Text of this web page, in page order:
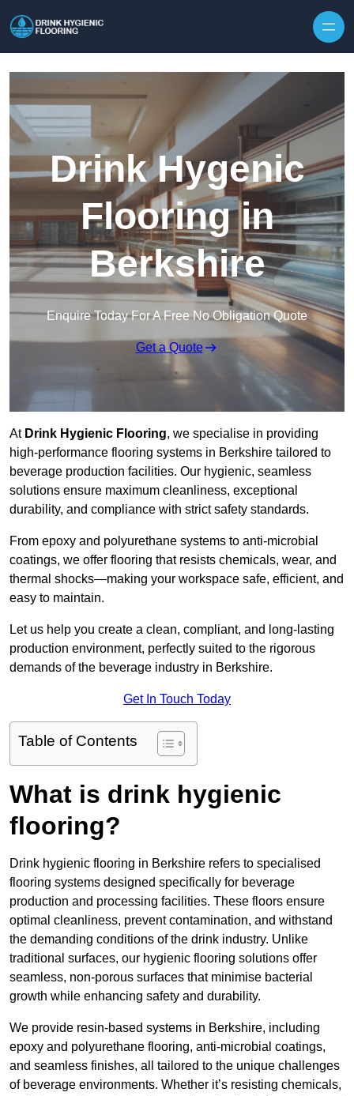
Drink Hygenic
Flooring in
Berkshire
Enquire Today For A Free No Obligation Quote
Get a Quote
At Drink Hygienic Flooring, we specialise in providing
high-performance flooring systems in Berkshire tailored to
beverage production facilities. Our hygienic, seamless
solutions ensure maximum cleanliness, exceptional
durability, and compliance with strict safety standards.
From epoxy and polyurethane systems to anti-microbial
coatings, we offer flooring that resists chemicals, wear, and
thermal shocks—making your workspace safe, efficient, and
easy to maintain.
Let us help you create a clean, compliant, and long-lasting
production environment, perfectly suited to the rigorous
demands of the beverage industry in Berkshire.
Get In Touch Today
Table of Contents
What is drink hygienic
flooring?
Drink hygienic flooring in Berkshire refers to specialised
flooring systems designed specifically for beverage
production and processing facilities. These floors ensure
optimal cleanliness, prevent contamination, and withstand
the demanding conditions of the drink industry. Unlike
traditional surfaces, our hygienic flooring solutions offer
seamless, non-porous surfaces that minimise bacterial
growth while enhancing safety and durability.
We provide resin-based systems in Berkshire, including
epoxy and polyurethane flooring, anti-microbial coatings,
and seamless finishes, all tailored to the unique challenges
of beverage environments. Whether it’s resisting chemicals,